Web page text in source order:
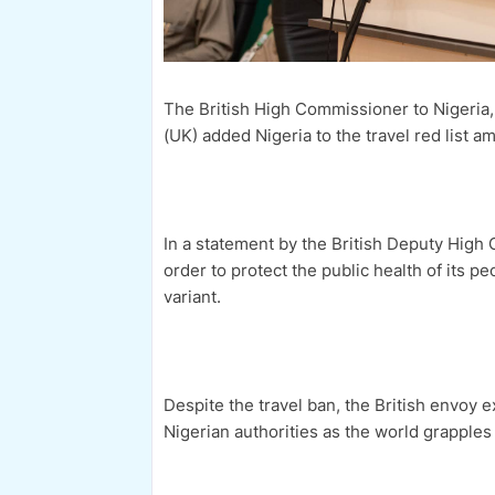
The British High Commissioner to
(UK) added Nigeria to the travel red list
In a statement by the British Deputy High
order to protect the public health of its
variant.
Despite the travel ban, the British envoy
Nigerian authorities as the world